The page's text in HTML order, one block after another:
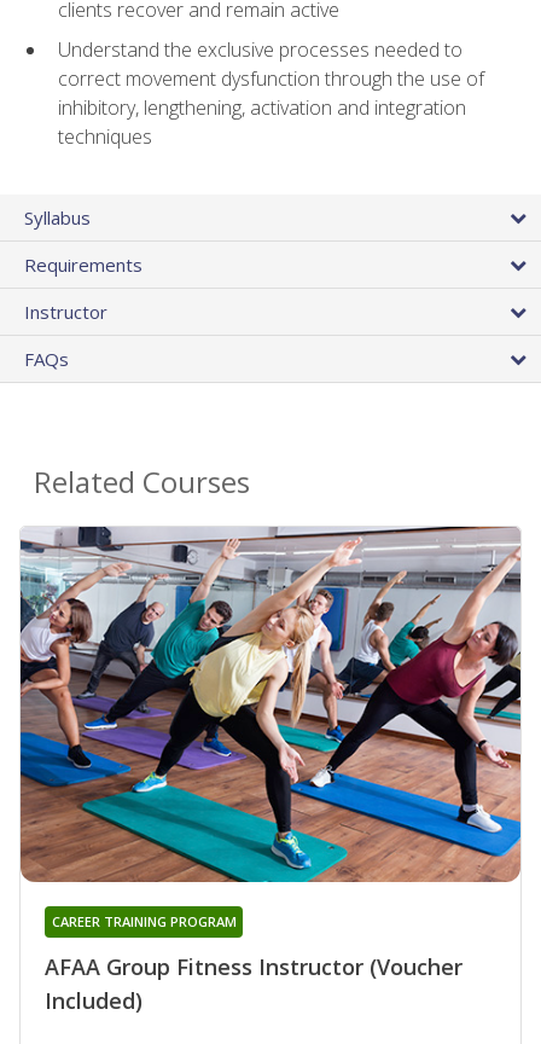
clients recover and remain active
Understand the exclusive processes needed to
correct movement dysfunction through the use of
inhibitory, lengthening, activation and integration
techniques
Syllabus
Requirements
Instructor
FAQs
Related Courses
AFAA Group Fitness Instructor (Voucher
Included)
CAREER TRAINING PROGRAM